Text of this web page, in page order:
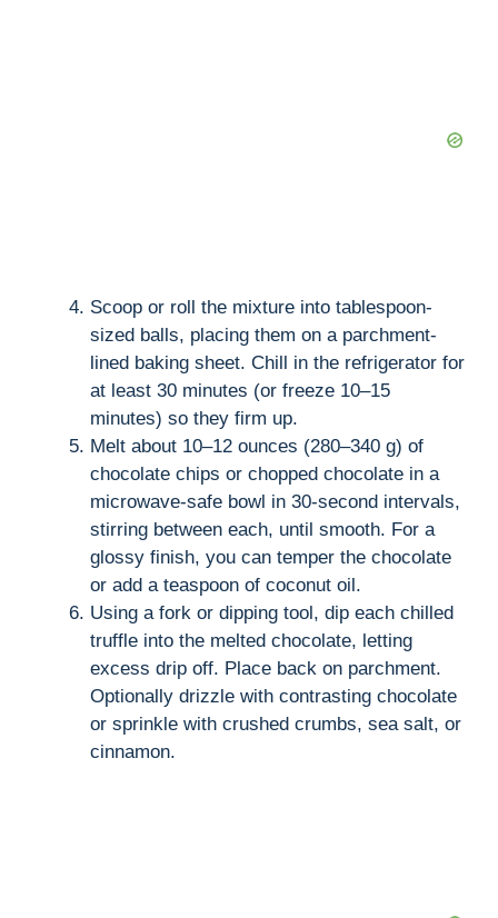
Scoop or roll the mixture into tablespoon-
sized balls, placing them on a parchment-
lined baking sheet. Chill in the refrigerator for
at least 30 minutes (or freeze 10–15
minutes) so they firm up.
Melt about 10–12 ounces (280–340 g) of
chocolate chips or chopped chocolate in a
microwave-safe bowl in 30-second intervals,
stirring between each, until smooth. For a
glossy finish, you can temper the chocolate
or add a teaspoon of coconut oil.
Using a fork or dipping tool, dip each chilled
truffle into the melted chocolate, letting
excess drip off. Place back on parchment.
Optionally drizzle with contrasting chocolate
or sprinkle with crushed crumbs, sea salt, or
cinnamon.